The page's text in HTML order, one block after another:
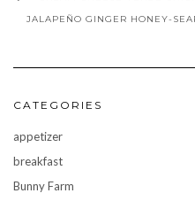
JALAPEÑO GINGER HONEY-
CATEGORIES
appetizer
breakfast
Bunny Farm